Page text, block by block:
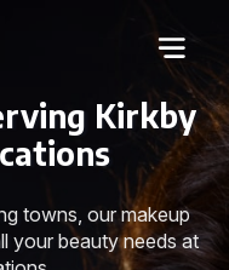
Kirkby
towns, our makeup
your beauty needs at